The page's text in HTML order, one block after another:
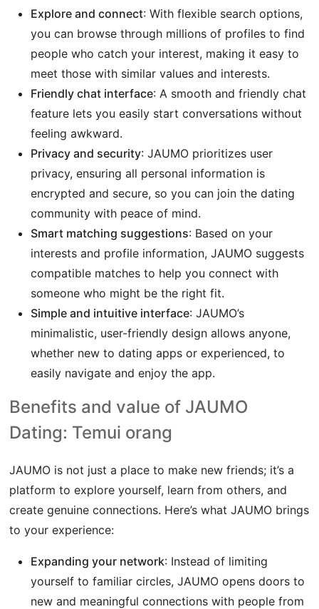
Explore and connect: With flexible search options,
you can browse through millions of profiles to find
people who catch your interest, making it easy to
meet those with similar values and interests.
Friendly chat interface: A smooth and friendly chat
feature lets you easily start conversations without
feeling awkward.
Privacy and security: JAUMO prioritizes user
privacy, ensuring all personal information is
encrypted and secure, so you can join the dating
community with peace of mind.
Smart matching suggestions: Based on your
interests and profile information, JAUMO suggests
compatible matches to help you connect with
someone who might be the right fit.
Simple and intuitive interface: JAUMO’s
minimalistic, user-friendly design allows anyone,
whether new to dating apps or experienced, to
easily navigate and enjoy the app.
Benefits and value of JAUMO
Dating: Temui orang
JAUMO is not just a place to make new friends; it’s a
platform to explore yourself, learn from others, and
create genuine connections. Here’s what JAUMO brings
to your experience:
Expanding your network: Instead of limiting
yourself to familiar circles, JAUMO opens doors to
new and meaningful connections with people from